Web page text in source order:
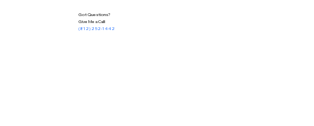
Got Questions?
Give Me a Call!
(812) 252-1442